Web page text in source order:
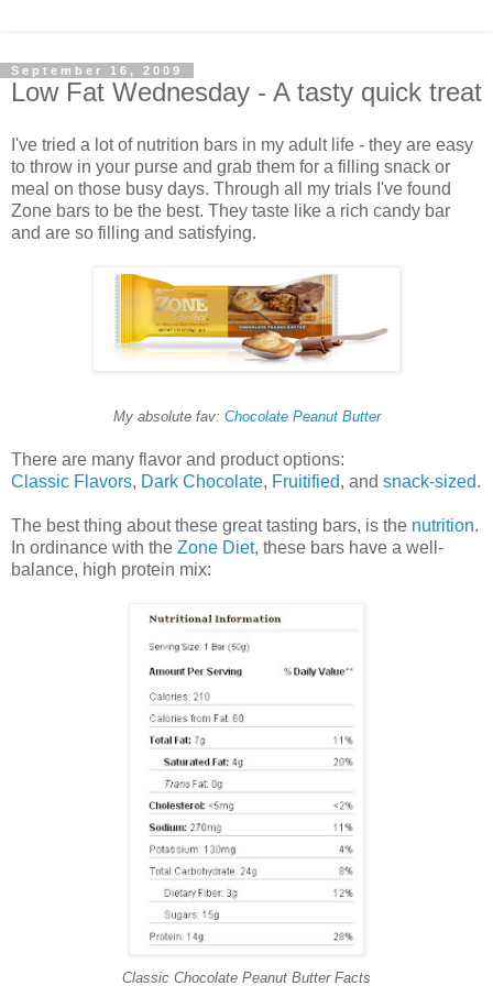
September 16, 2009
Low Fat Wednesday - A tasty quick treat
I've tried a lot of nutrition bars in my adult life - they are easy
to throw in your purse and grab them for a filling snack or
meal on those busy days. Through all my trials I've found
Zone bars to be the best. They taste like a rich candy bar
and are so filling and satisfying.
My absolute fav: Chocolate Peanut Butter
There are many flavor and product options:
Classic Flavors, Dark Chocolate, Fruitified, and snack-sized.
The best thing about these great tasting bars, is the nutrition.
In ordinance with the Zone Diet, these bars have a well-
balance, high protein mix:
Classic Chocolate Peanut Butter Facts